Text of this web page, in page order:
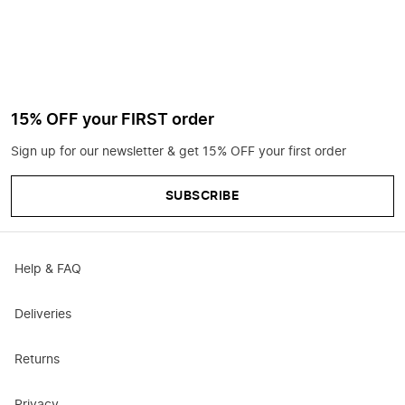
15% OFF your FIRST order
Sign up for our newsletter & get 15% OFF your first order
SUBSCRIBE
Help & FAQ
Deliveries
Returns